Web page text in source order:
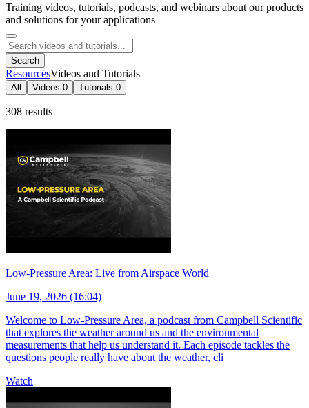
Training videos, tutorials, podcasts, and webinars about our products
and solutions for your applications
Search
ResourcesVideos and Tutorials
All Videos 0 Tutorials 0
308 results
Low-Pressure Area: Live from Airspace World
June 19, 2026 (16:04)
Welcome to Low-Pressure Area, a podcast from Campbell Scientific
that explores the weather around us and the environmental
measurements that help us understand it. Each episode tackles the
questions people really have about the weather, cli
Watch